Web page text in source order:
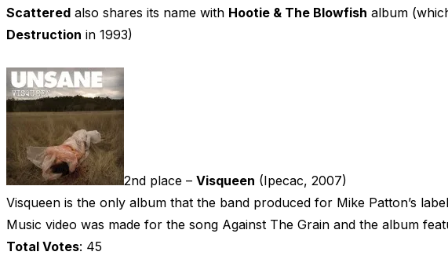
Scattered also shares its name with Hootie & The Blowfish album
Destruction in 1993)
2nd place – Visqueen (Ipecac, 2007)
Visqueen is the only album that the band produced for Mike Patton’s
Music video was made for the song Against The Grain and the album
Total Votes: 45